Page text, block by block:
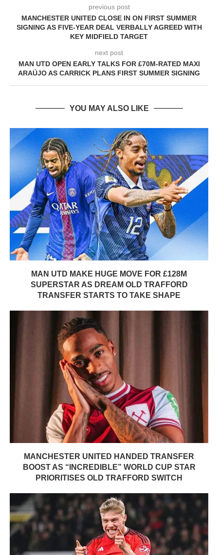
previous post
MANCHESTER UNITED CLOSE IN ON FIRST SUMMER
SIGNING AS FIVE-YEAR DEAL VERBALLY AGREED WITH
KEY MIDFIELD TARGET
next post
MAN UTD OPEN EARLY TALKS FOR £70M-RATED MAXI
ARAÚJO AS CARRICK PLANS FIRST SUMMER SIGNING
YOU MAY ALSO LIKE
MAN UTD MAKE HUGE MOVE FOR £128M
SUPERSTAR AS DREAM OLD TRAFFORD
TRANSFER STARTS TO TAKE SHAPE
MANCHESTER UNITED HANDED TRANSFER
BOOST AS “INCREDIBLE” WORLD CUP STAR
PRIORITISES OLD TRAFFORD SWITCH